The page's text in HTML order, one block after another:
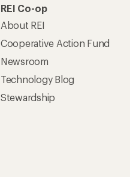
REI Co-op
About REI
Cooperative Action Fund
Newsroom
Technology Blog
Stewardship